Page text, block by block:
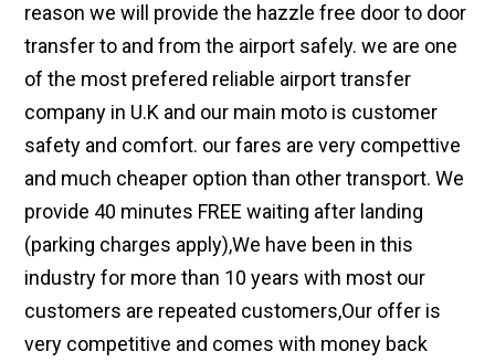
reason we will provide the hazzle free door to door
transfer to and from the airport safely. we are one
of the most prefered reliable airport transfer
company in U.K and our main moto is customer
safety and comfort. our fares are very compettive
and much cheaper option than other transport. We
provide 40 minutes FREE waiting after landing
(parking charges apply),We have been in this
industry for more than 10 years with most our
customers are repeated customers,Our offer is
very competitive and comes with money back